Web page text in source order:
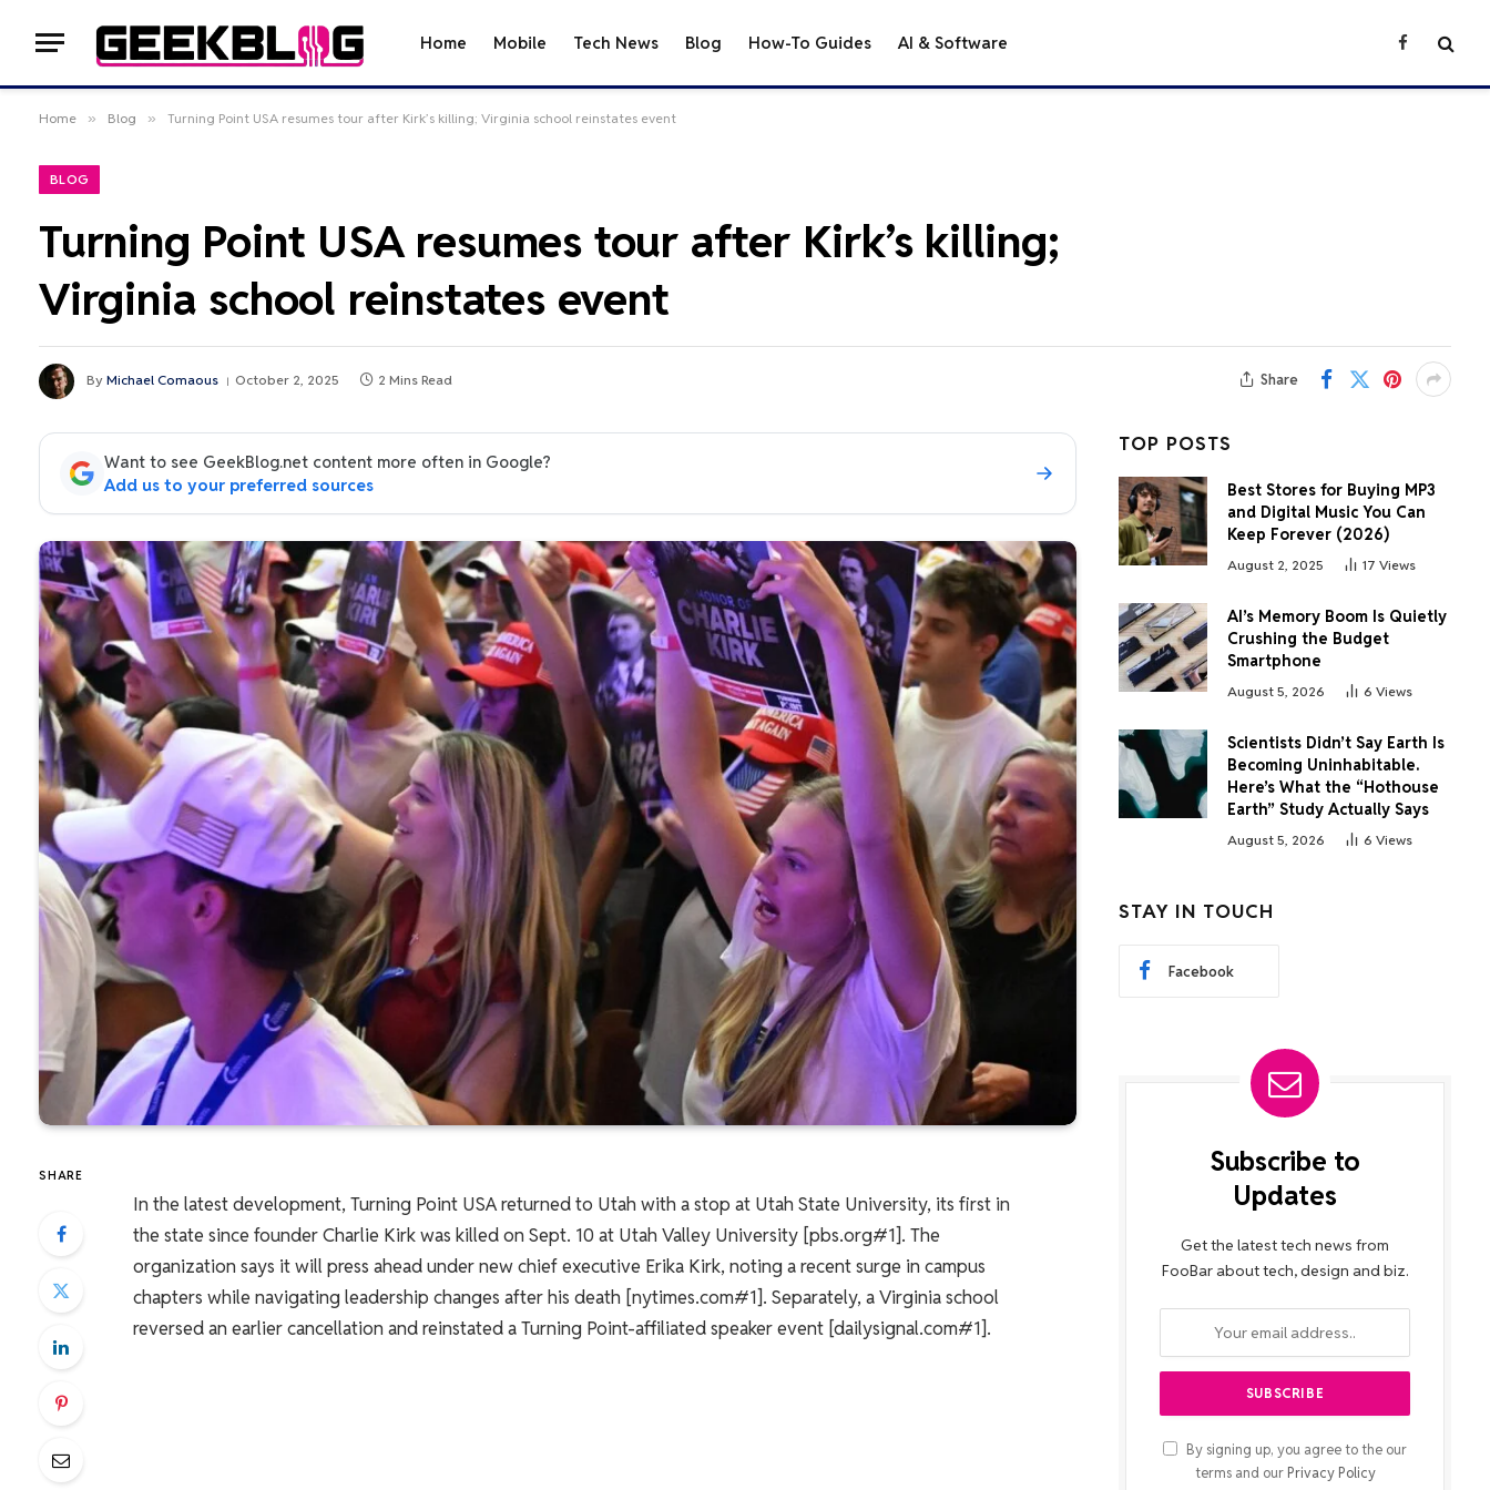
Home Mobile Tech News Blog How-To Guides AI & Software Facebook
Home » Blog » Turning Point USA resumes tour after Kirk’s killing; Virginia school reinstates event
BLOG
Turning Point USA resumes tour after Kirk’s killing;
Virginia school reinstates event
By Michael Comaous October 2, 2025 2 Mins Read Share
Want to see GeekBlog.net content more often in Google?
Add us to your preferred sources
SHARE
In the latest development, Turning Point USA returned to Utah with a stop at Utah State University, its first in
the state since founder Charlie Kirk was killed on Sept. 10 at Utah Valley University [pbs.org#1]. The
organization says it will press ahead under new chief executive Erika Kirk, noting a recent surge in campus
chapters while navigating leadership changes after his death [nytimes.com#1]. Separately, a Virginia school
reversed an earlier cancellation and reinstated a Turning Point-affiliated speaker event [dailysignal.com#1].
TOP POSTS
Best Stores for Buying MP3
and Digital Music You Can
Keep Forever (2026)
August 2, 2025 17 Views
AI’s Memory Boom Is Quietly
Crushing the Budget
Smartphone
August 5, 2026 6 Views
Scientists Didn’t Say Earth Is
Becoming Uninhabitable.
Here’s What the “Hothouse
Earth” Study Actually Says
August 5, 2026 6 Views
STAY IN TOUCH
Facebook
Subscribe to
Updates
Get the latest tech news from
FooBar about tech, design and biz.
By signing up, you agree to the our
terms and our Privacy Policy